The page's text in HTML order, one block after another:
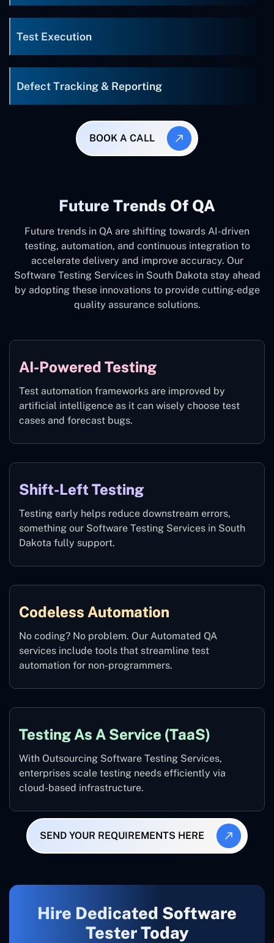
Test Execution
Defect Tracking & Reporting
BOOK A CALL
Future Trends Of QA
Future trends in QA are shifting towards AI-driven
testing, automation, and continuous integration to
accelerate delivery and improve accuracy. Our
Software Testing Services in South Dakota stay ahead
by adopting these innovations to provide cutting-edge
quality assurance solutions.
AI-Powered Testing
Test automation frameworks are improved by
artificial intelligence as it can wisely choose test
cases and forecast bugs.
Shift-Left Testing
Testing early helps reduce downstream errors,
something our Software Testing Services in South
Dakota fully support.
Codeless Automation
No coding? No problem. Our Automated QA
services include tools that streamline test
automation for non-programmers.
Testing As A Service (TaaS)
With Outsourcing Software Testing Services,
enterprises scale testing needs efficiently via
cloud-based infrastructure.
SEND YOUR REQUIREMENTS HERE
Hire Dedicated Software
Tester Today